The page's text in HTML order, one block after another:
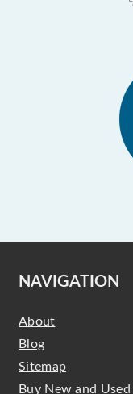
NAVIGATION
About
Blog
Sitemap
Buy New and Used